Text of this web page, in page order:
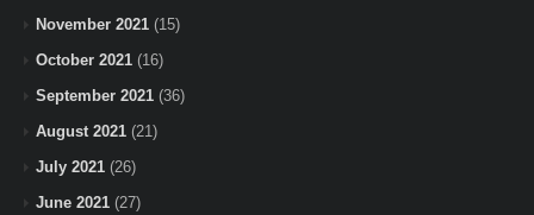
November 2021 (15)
October 2021 (16)
September 2021 (36)
August 2021 (21)
July 2021 (26)
June 2021 (27)